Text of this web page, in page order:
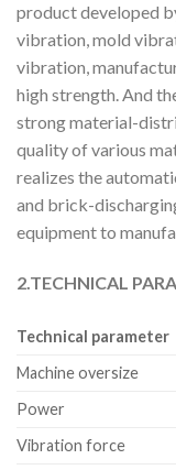
product developed
vibration, mold
vibration,
high strength. And
strong material-
quality of various
realizes the
and brick-
equipment to
2.TECHNICAL
Technical parameter
Machine oversize
Power
Vibration force